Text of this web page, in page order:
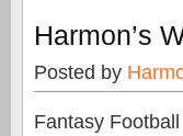
Harmon’s
Posted by
Fantasy